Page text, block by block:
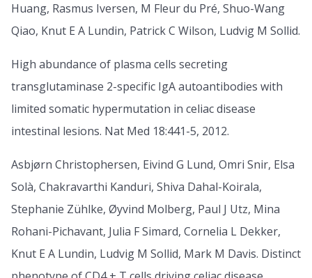
Huang, Rasmus Iversen, M Fleur du Pré, Shuo-Wang
Qiao, Knut E A Lundin, Patrick C Wilson, Ludvig M Sollid.
High abundance of plasma cells secreting
transglutaminase 2-specific IgA autoantibodies with
limited somatic hypermutation in celiac disease
intestinal lesions. Nat Med 18:441-5, 2012.
Asbjørn Christophersen, Eivind G Lund, Omri Snir, Elsa
Solà, Chakravarthi Kanduri, Shiva Dahal-Koirala,
Stephanie Zühlke, Øyvind Molberg, Paul J Utz, Mina
Rohani-Pichavant, Julia F Simard, Cornelia L Dekker,
Knut E A Lundin, Ludvig M Sollid, Mark M Davis. Distinct